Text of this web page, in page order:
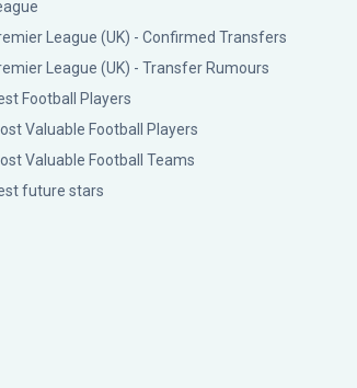
League (UK) - Confirmed Transfers
League (UK) - Transfer Rumours
Football Players
Valuable Football Players
Valuable Football Teams
future stars